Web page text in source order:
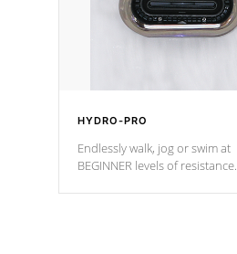
HYDRO-PRO
Endlessly walk, jog or swim at
BEGINNER levels of resistance.